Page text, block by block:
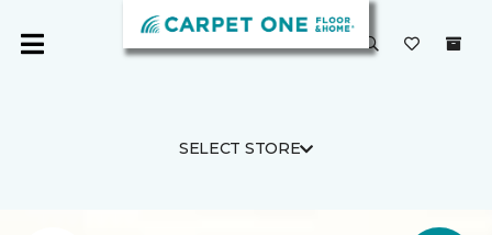
SELECT STORE